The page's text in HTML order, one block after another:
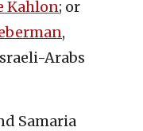
Kahlon; or
,
Arabs
Samaria